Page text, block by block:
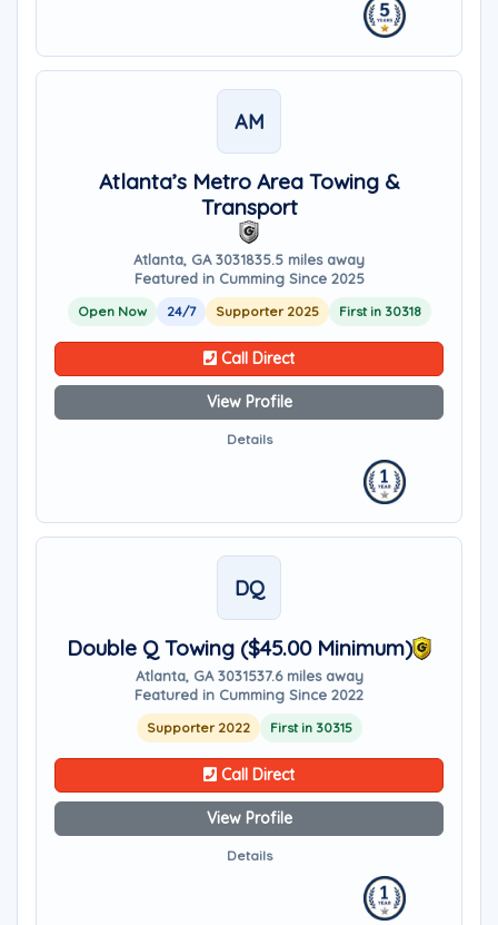
AM
Atlanta’s Metro Area Towing &
Transport
Atlanta, GA 3031835.5 miles away
Featured in Cumming Since 2025
Open Now 24/7 Supporter 2025 First in 30318
Call Direct
View Profile
Details
DQ
Double Q Towing ($45.00 Minimum)
Atlanta, GA 3031537.6 miles away
Featured in Cumming Since 2022
Supporter 2022 First in 30315
Call Direct
View Profile
Details